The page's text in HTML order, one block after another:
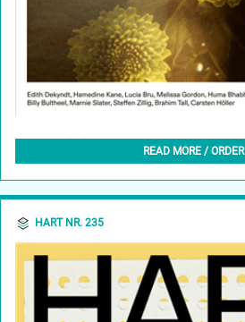
GLEAN (EN) 1, AUTUMN 2023
READ MORE / ORDER
HART NR. 235